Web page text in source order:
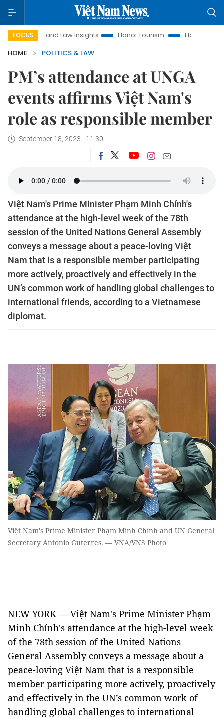
FOCUS
Land Law Insights Hanoi Tourism
Ho Chi Minh City in
HOME
POLITICS & LAW
PM’s attendance at UNGA
events affirms Việt Nam's
role as responsible member
September 18, 2023 - 11:30
Việt Nam's Prime Minister Phạm Minh Chính's
attendance at the high-level week of the 78th
session of the United Nations General Assembly
conveys a message about a peace-loving Việt
Nam that is a responsible member participating
more actively, proactively and effectively in the
UN’s common work of handling global challenges to
international friends, according to a Vietnamese
diplomat.
Việt Nam's Prime Minister Phạm Minh Chính and UN General
Secretary Antonio Guterres. — VNA/VNS Photo
NEW YORK — Việt Nam's Prime Minister Phạm
Minh Chính's attendance at the high-level week
of the 78th session of the United Nations
General Assembly conveys a message about a
peace-loving Việt Nam that is a responsible
member participating more actively, proactively
and effectively in the UN’s common work of
handling global challenges to international